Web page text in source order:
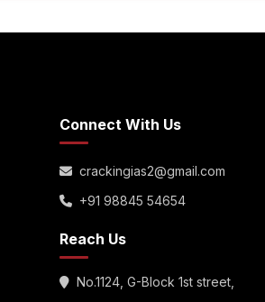
Connect With Us
crackingias2@gmail.com
+91 98845 54654
Reach Us
No.1124, G-Block 1st street,